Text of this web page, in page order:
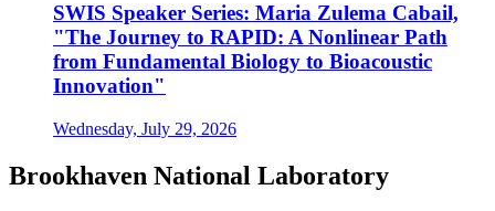
SWIS Speaker Series: Maria Zulema Cabail,
"The Journey to RAPID: A Nonlinear Path
from Fundamental Biology to Bioacoustic
Innovation"
Wednesday, July 29, 2026
Brookhaven National Laboratory